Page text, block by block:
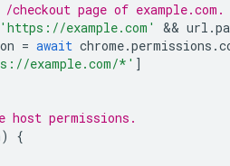
page of example.com.
'https://example.com' && url .
= await chrome.permissions .
example.com/*' ]
host permissions.
)
{